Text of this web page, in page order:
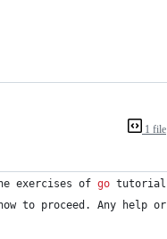
1 file
exercises of go tutorial
how to proceed. Any help or